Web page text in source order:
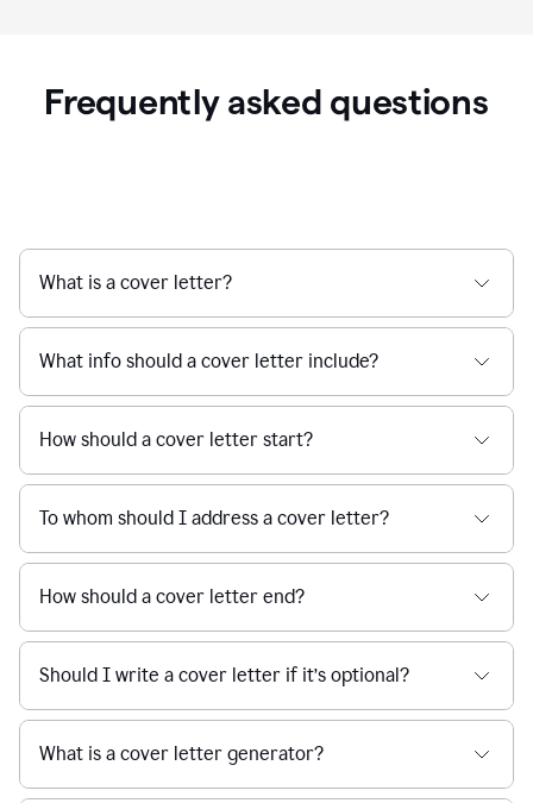
Frequently asked questions
What is a cover letter?
What info should a cover letter include?
How should a cover letter start?
To whom should I address a cover letter?
How should a cover letter end?
Should I write a cover letter if it’s optional?
What is a cover letter generator?